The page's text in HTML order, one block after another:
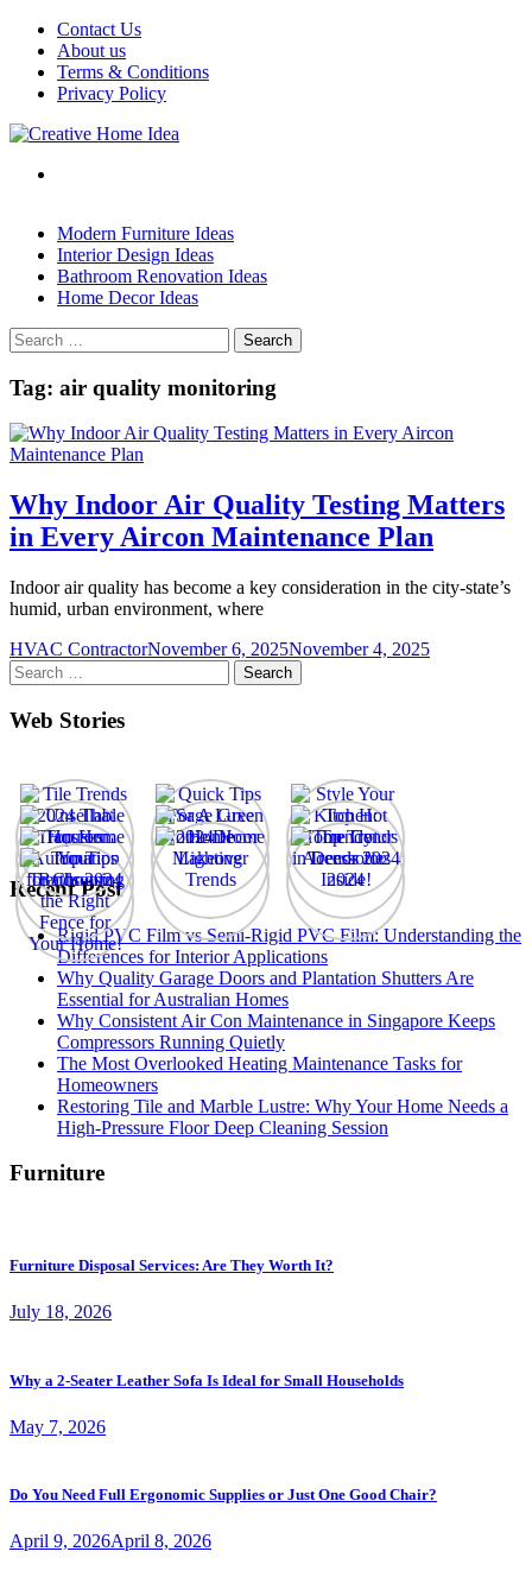
Skip
content
Contact Us
About us
Terms & Conditions
Privacy Policy
Modern Furniture Ideas
Interior Design Ideas
Bathroom Renovation Ideas
Home Decor Ideas
Search
for:
Tag: air quality monitoring
Why Indoor Air Quality Testing Matters
in Every Aircon Maintenance Plan
Indoor air quality has become a key consideration in the city-state’s
humid, urban environment, where
HVAC ContractorNovember 6, 2025November 4, 2025
Search
for:
Web Stories
Recent Post
Rigid PVC Film vs Semi-Rigid PVC Film: Understanding the
Differences for Interior Applications
Why Quality Garage Doors and Plantation Shutters Are
Essential for Australian Homes
Why Consistent Air Con Maintenance in Singapore Keeps
Compressors Running Quietly
The Most Overlooked Heating Maintenance Tasks for
Homeowners
Restoring Tile and Marble Lustre: Why Your Home Needs a
High-Pressure Floor Deep Cleaning Session
Furniture
Furniture Disposal Services: Are They Worth It?
July 18, 2026
Why a 2-Seater Leather Sofa Is Ideal for Small Households
May 7, 2026
Do You Need Full Ergonomic Supplies or Just One Good Chair?
April 9, 2026April 8, 2026